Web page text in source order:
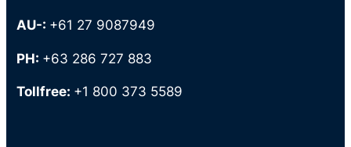
AU-: +61 27 9087949
PH: +63 286 727 883
Tollfree: +1 800 373 5589